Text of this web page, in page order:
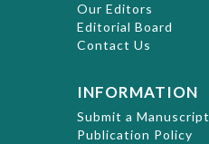
Our Editors
Editorial Board
Contact Us
INFORMATION
Submit a Manuscript
Publication Policy